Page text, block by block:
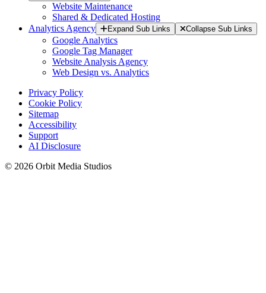
Website Maintenance
Shared & Dedicated Hosting
Analytics Agency
Expand Sub Links Collapse Sub Links
Google Analytics
Google Tag Manager
Website Analysis Agency
Web Design vs. Analytics
Privacy Policy
Cookie Policy
Sitemap
Accessibility
Support
AI Disclosure
© 2026 Orbit Media Studios